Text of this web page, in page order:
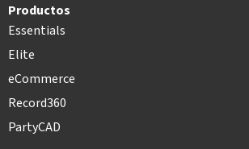
Productos
Essentials
Elite
eCommerce
Record360
PartyCAD